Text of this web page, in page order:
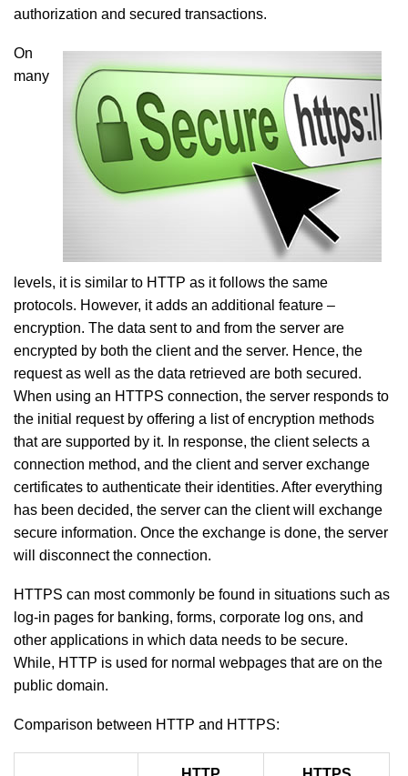
authorization and secured transactions.
On
many
levels, it is similar to HTTP as it follows the same
protocols. However, it adds an additional feature –
encryption. The data sent to and from the server are
encrypted by both the client and the server. Hence, the
request as well as the data retrieved are both secured.
When using an HTTPS connection, the server responds to
the initial request by offering a list of encryption methods
that are supported by it. In response, the client selects a
connection method, and the client and server exchange
certificates to authenticate their identities. After everything
has been decided, the server can the client will exchange
secure information. Once the exchange is done, the server
will disconnect the connection.
HTTPS can most commonly be found in situations such as
log-in pages for banking, forms, corporate log ons, and
other applications in which data needs to be secure.
While, HTTP is used for normal webpages that are on the
public domain.
Comparison between HTTP and HTTPS: